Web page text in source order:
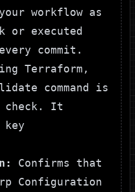
workflow as
or executed
commit.
Terraform ,
command is
check. It
key
Confirms that
Configuration